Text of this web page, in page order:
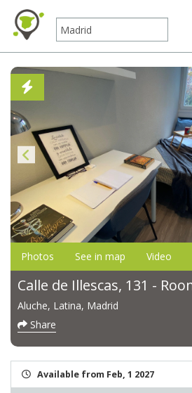
Photos See in map Video
Calle de Illescas, 131 -
Aluche, Latina, Madrid
Share
Available from Feb, 1 2027